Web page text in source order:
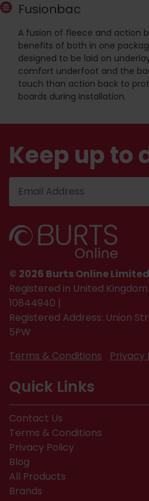
Fusionbac
A fusion of fleece and action
benefits of both in one
designed to be laid on
comfort underfoot and the
touch than action back to
boards during installation.
Keep up to
© 2026 Burts Online Limited
Registered in United
10844940 |
Registered Address: Union
5PW
Terms & Conditions
Privacy
Quick Links
Contact Us
Terms & Conditions
Privacy Policy
Blog
All Products
Brands